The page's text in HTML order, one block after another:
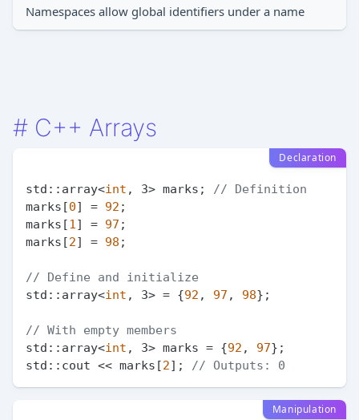
Namespaces allow global identifiers under a name
# C++ Arrays
Declaration
std::array<int , 3> marks;
// Definition
marks[0] = 92 ;
marks[1 ] = 97 ;
marks[2] = 98 ;
// Define and initialize
std::array<int , 3> = {92 , 97 , 98};
// With empty members
std::array<int , 3> marks = {92 , 97};
std::cout << marks[2]; // Outputs: 0
Manipulation